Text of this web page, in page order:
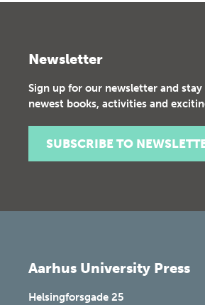
Newsletter
Sign up for our newsletter and
newest books, activities and
SUBSCRIBE TO
Aarhus University Press
Helsingforsgade 25